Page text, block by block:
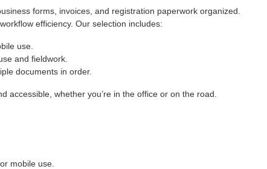
forms, invoices, and registration paperwork organized.
efficiency. Our selection includes:
use.
and fieldwork.
documents in order.
whether you’re in the office or on the road.
mobile use.